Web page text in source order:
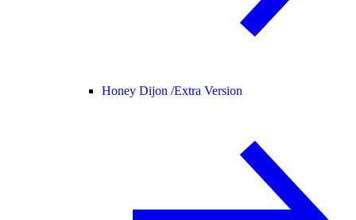
Honey Dijon /Extra Version